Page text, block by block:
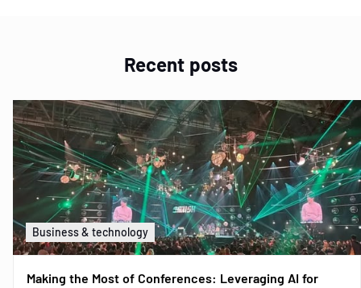
Recent posts
Business & technology
Making the Most of Conferences: Leveraging AI for